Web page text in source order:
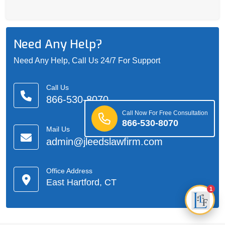
Need Any Help?
Need Any Help, Call Us 24/7 For Support
Call Us
866-530-8070
Mail Us
admin@jleedslawfirm.com
Office Address
East Hartford, CT
Call Now For Free Consultation
866-530-8070
1